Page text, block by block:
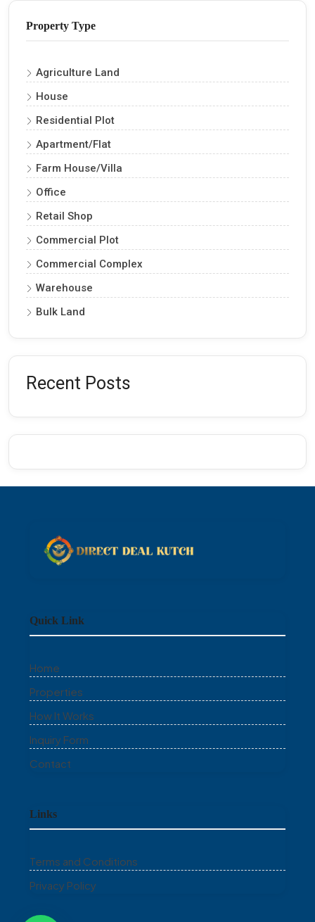
Property Type
Agriculture Land
House
Residential Plot
Apartment/Flat
Farm House/Villa
Office
Retail Shop
Commercial Plot
Commercial Complex
Warehouse
Bulk Land
Recent Posts
Quick Link
Home
Properties
How It Works
Inquiry Form
Contact
Links
Terms and Conditions
Privacy Policy